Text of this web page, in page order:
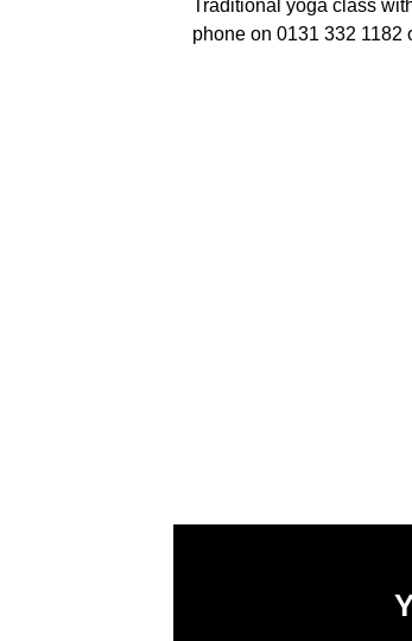
Traditional yoga class
phone on 0131 332 1182